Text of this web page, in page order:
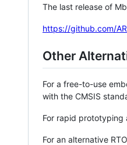
The last release of
https://github.com/
Other
For a free-to-use
with the CMSIS
For rapid prototyping
For an alternative